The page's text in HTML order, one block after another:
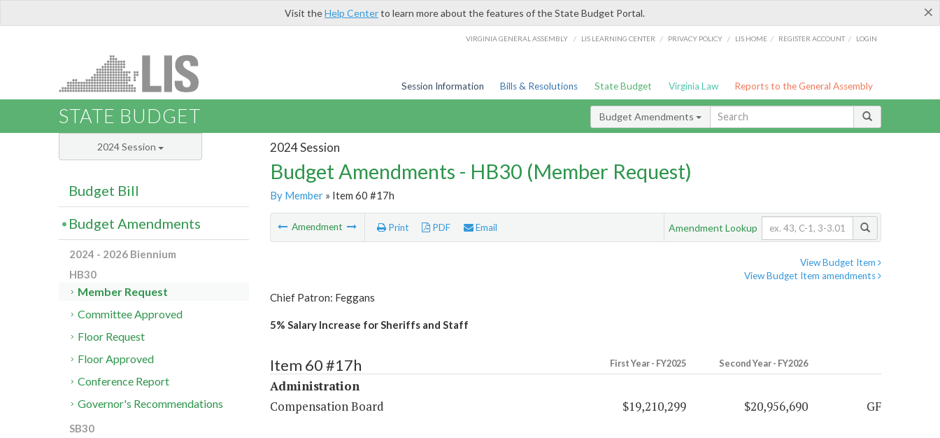
×
Visit theHelp Centerto learn more about the features of the State Budget Portal.
VIRGINIA GENERAL ASSEMBLY / LIS LEARNING CENTER / PRIVACY POLICY / LIS HOME / REGISTER ACCOUNT / LOGIN
Session Information Bills & Resolutions State Budget Virginia Law Reports to the General Assembly
STATE BUDGET Budget Amendments
2024 Session
Budget Amendments - HB30 (Member Request)
By Member» Item 60 #17h
Amendment Print PDF Email Amendment Lookup
View Budget Item
View Budget Item amendments
Chief Patron: Feggans
5% Salary Increase for Sheriffs and Staff
Item 60 #17h First Year - FY2025 Second Year - FY2026
Administration
Compensation Board
$19,210,299 $20,956,690 GF
2024 Session
Budget Bill
Budget Amendments
2024 - 2026 Biennium
HB30
Member Request
Committee Approved
Floor Request
Floor Approved
Conference Report
Governor's Recommendations
SB30